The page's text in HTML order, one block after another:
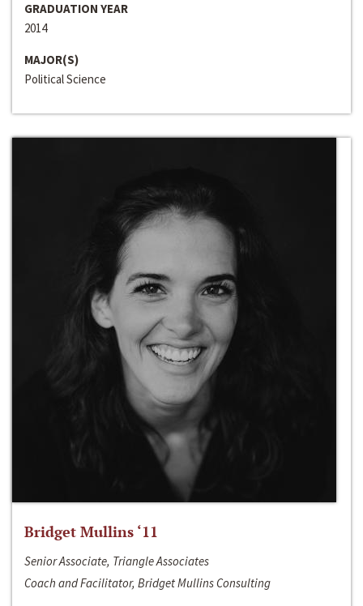
GRADUATION YEAR
2014
MAJOR(S)
Political Science
Bridget Mullins ‘11
Senior Associate, Triangle Associates
Coach and Facilitator, Bridget Mullins Consulting